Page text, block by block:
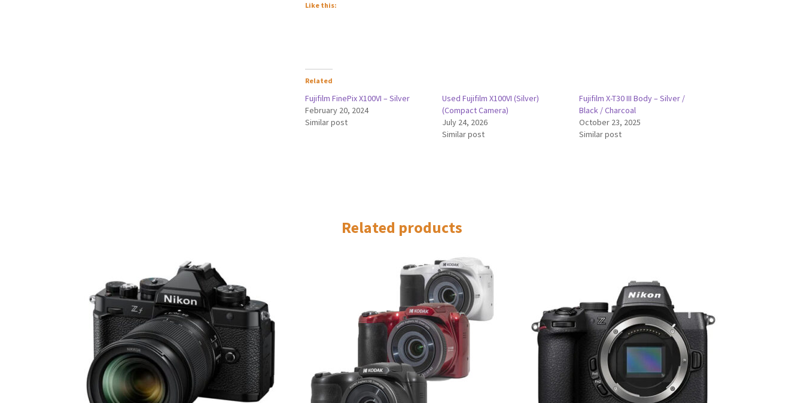
Like this:
Related
Fujifilm FinePix X100VI – Silver
February 20, 2024
Similar post
Used Fujifilm X100VI (Silver)
(Compact Camera)
July 24, 2026
Similar post
Fujifilm X-T30 III Body – Silver /
Black / Charcoal
October 23, 2025
Similar post
Related products